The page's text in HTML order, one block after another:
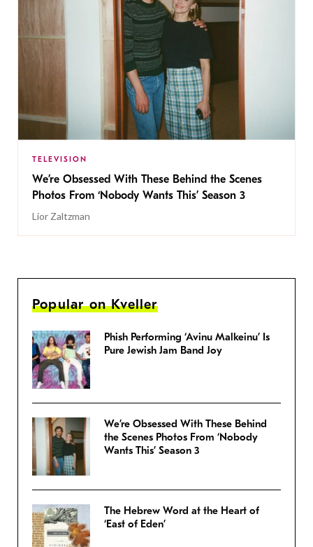
TELEVISION
We’re Obsessed With These Behind the Scenes
Photos From ‘Nobody Wants This’ Season 3
Lior Zaltzman
Popular on Kveller
Phish Performing ‘Avinu Malkeinu’ Is
Pure Jewish Jam Band Joy
We’re Obsessed With These Behind
the Scenes Photos From ‘Nobody
Wants This’ Season 3
The Hebrew Word at the Heart of
‘East of Eden’